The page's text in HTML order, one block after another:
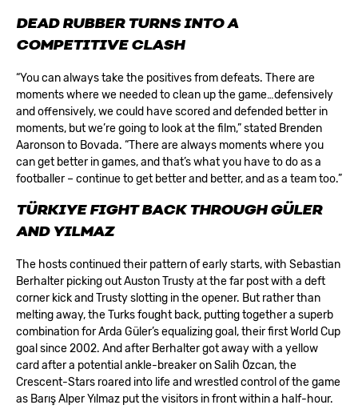
DEAD RUBBER TURNS INTO A
COMPETITIVE CLASH
“You can always take the positives from defeats. There are
moments where we needed to clean up the game…defensively
and offensively, we could have scored and defended better in
moments, but we’re going to look at the film,” stated Brenden
Aaronson to Bovada. “There are always moments where you
can get better in games, and that’s what you have to do as a
footballer – continue to get better and better, and as a team too.”
TÜRKIYE FIGHT BACK THROUGH GÜLER
AND YILMAZ
The hosts continued their pattern of early starts, with Sebastian
Berhalter picking out Auston Trusty at the far post with a deft
corner kick and Trusty slotting in the opener. But rather than
melting away, the Turks fought back, putting together a superb
combination for Arda Güler’s equalizing goal, their first World Cup
goal since 2002. And after Berhalter got away with a yellow
card after a potential ankle-breaker on Salih Özcan, the
Crescent-Stars roared into life and wrestled control of the game
as Barış Alper Yılmaz put the visitors in front within a half-hour.